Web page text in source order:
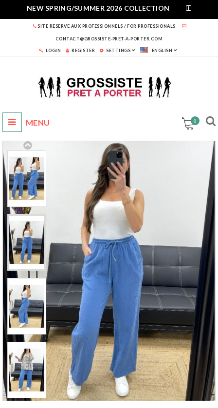
NEW SPRING/SUMMER 2026 COLLECTION
SITE RESERVE AUX PROFESSIONNELS / FOR PROFESSIONALS
CONTACT@GROSSISTE-PRET-A-PORTER.COM
LOGIN REGISTER SETTINGS ENGLISH
0